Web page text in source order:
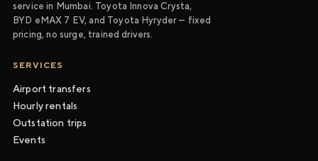
service in Mumbai. Toyota Innova Crysta,
BYD eMAX 7 EV, and Toyota Hyryder — fixed
pricing, no surge, trained drivers.
SERVICES
Airport transfers
Hourly rentals
Outstation trips
Events